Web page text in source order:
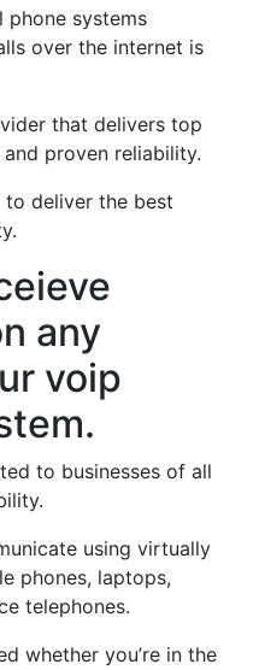
phone systems
over the internet is
that delivers top
proven reliability.
deliver the best
any
voip
to businesses of all
using virtually
phones, laptops,
telephones.
whether you’re in the